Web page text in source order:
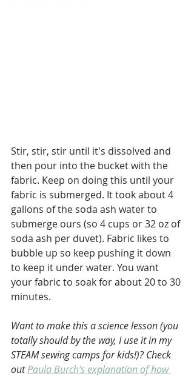
Stir, stir, stir until it's dissolved and
then pour into the bucket with the
fabric. Keep on doing this until your
fabric is submerged. It took about 4
gallons of the soda ash water to
submerge ours (so 4 cups or 32 oz of
soda ash per duvet). Fabric likes to
bubble up so keep pushing it down
to keep it under water. You want
your fabric to soak for about 20 to 30
minutes.
Want to make this a science lesson (you
totally should by the way, I use it in my
STEAM sewing camps for kids!)? Check
out Paula Burch's explanation of how